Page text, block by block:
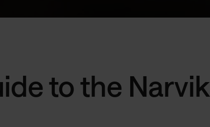
to the Narvik